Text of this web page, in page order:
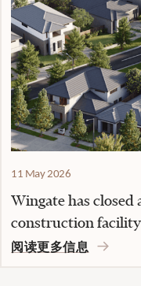
11 May 2026
Wingate has
construction
阅读更多信息